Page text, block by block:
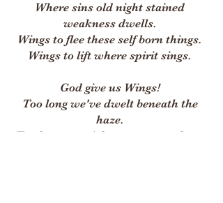
Where sins old night stained
weakness dwells.
Wings to flee these self born things.
Wings to lift where spirit sings.
God give us Wings!
Too long we've dwelt beneath the
haze.
Too long our night oer ran our days.